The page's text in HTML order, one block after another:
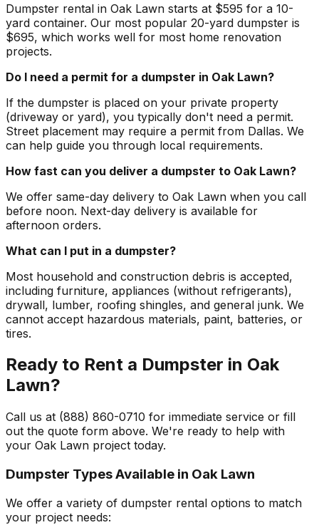
Dumpster rental in Oak Lawn starts at $595 for a 10-
yard container. Our most popular 20-yard dumpster is
$695, which works well for most home renovation
projects.
Do I need a permit for a dumpster in Oak Lawn?
If the dumpster is placed on your private property
(driveway or yard), you typically don't need a permit.
Street placement may require a permit from Dallas. We
can help guide you through local requirements.
How fast can you deliver a dumpster to Oak Lawn?
We offer same-day delivery to Oak Lawn when you call
before noon. Next-day delivery is available for
afternoon orders.
What can I put in a dumpster?
Most household and construction debris is accepted,
including furniture, appliances (without refrigerants),
drywall, lumber, roofing shingles, and general junk. We
cannot accept hazardous materials, paint, batteries, or
tires.
Ready to Rent a Dumpster in Oak
Lawn?
Call us at (888) 860-0710 for immediate service or fill
out the quote form above. We're ready to help with
your Oak Lawn project today.
Dumpster Types Available in Oak Lawn
We offer a variety of dumpster rental options to match
your project needs: